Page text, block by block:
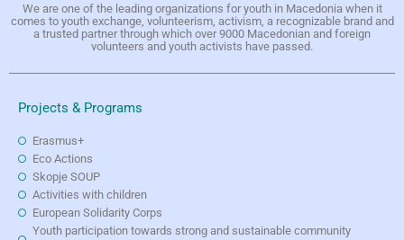
We are one of the leading organizations for youth in Macedonia when it
comes to youth exchange, volunteerism, activism, a recognizable brand and
a trusted partner through which over 9000 Macedonian and foreign
volunteers and youth activists have passed.
Projects & Programs
Erasmus+
Eco Actions
Skopje SOUP
Activities with children
European Solidarity Corps
Youth participation towards strong and sustainable community